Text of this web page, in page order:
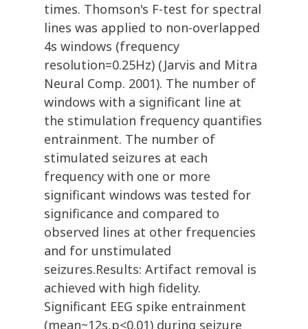
times. Thomson's F-test for spectral
lines was applied to non-overlapped
4s windows (frequency
resolution=0.25Hz) (Jarvis and Mitra
Neural Comp. 2001). The number of
windows with a significant line at
the stimulation frequency quantifies
entrainment. The number of
stimulated seizures at each
frequency with one or more
significant windows was tested for
significance and compared to
observed lines at other frequencies
and for unstimulated
seizures.Results: Artifact removal is
achieved with high fidelity.
Significant EEG spike entrainment
(mean~12s,p<0.01) during seizure